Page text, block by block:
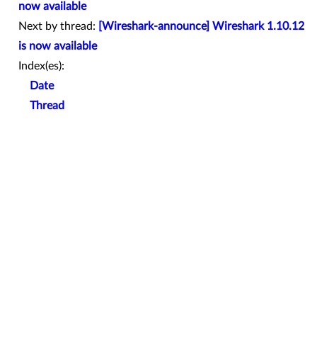
now available
Next by thread:
[Wireshark-announce] Wireshark 1.10.12
is now available
Index(es):
Date
Thread